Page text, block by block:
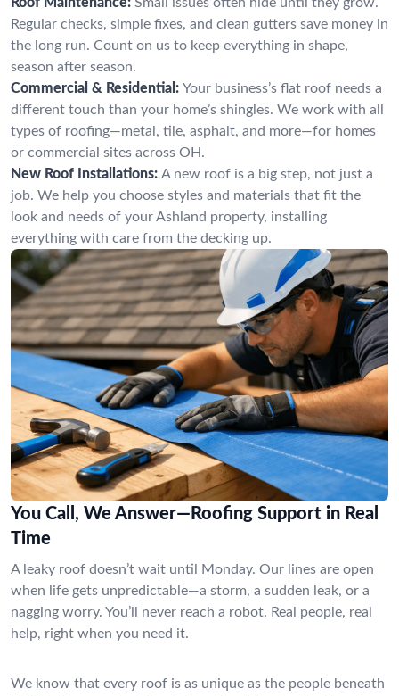
Regular checks, simple fixes, and clean gutters save money in
the long run. Count on us to keep everything in shape,
season after season.
Commercial & Residential: Your business’s flat roof needs a
different touch than your home’s shingles. We work with all
types of roofing—metal, tile, asphalt, and more—for homes
or commercial sites across OH.
New Roof Installations: A new roof is a big step, not just a
job. We help you choose styles and materials that fit the
look and needs of your Ashland property, installing
everything with care from the decking up.
You Call, We Answer—Roofing Support in Real
Time
A leaky roof doesn’t wait until Monday. Our lines are open
when life gets unpredictable—a storm, a sudden leak, or a
nagging worry. You’ll never reach a robot. Real people, real
help, right when you need it.
We know that every roof is as unique as the people beneath